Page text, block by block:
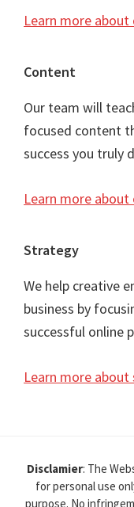
Learn more about
Content
Our team will
focused content
success you truly
Learn more
Strategy
We help creative
business by
successful online
Learn more
Disclamier: The
for personal use
purpose. No